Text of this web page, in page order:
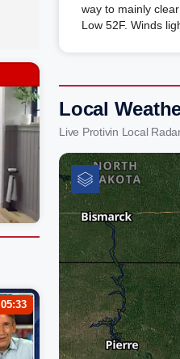
way to mainly
Low 52F. Winds
Local
Live Protivin Local
05:33